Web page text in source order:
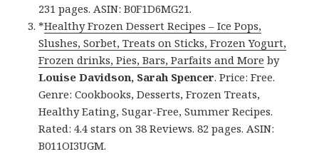
231 pages. ASIN: B0F1D6MG21.
*Healthy Frozen Dessert Recipes – Ice Pops,
Slushes, Sorbet, Treats on Sticks, Frozen Yogurt,
Frozen drinks, Pies, Bars, Parfaits and More by
Louise Davidson, Sarah Spencer. Price: Free.
Genre: Cookbooks, Desserts, Frozen Treats,
Healthy Eating, Sugar-Free, Summer Recipes.
Rated: 4.4 stars on 38 Reviews. 82 pages. ASIN:
B011OI3UGM.